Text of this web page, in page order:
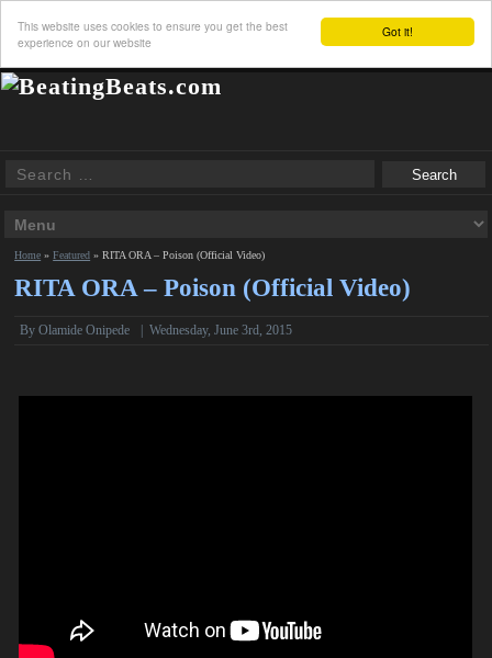
Got it!
This website uses cookies to ensure you get the best
experience on our website
Home »Featured »RITA ORA – Poison (Official Video)
RITA ORA – Poison (Official Video)
By Olamide Onipede |Wednesday, June 3rd, 2015